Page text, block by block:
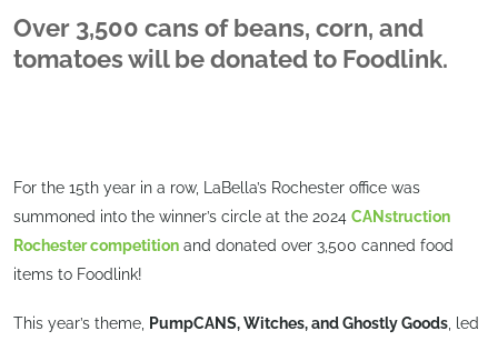
Over 3,500 cans of beans, corn, and
tomatoes will be donated to Foodlink.
For the 15th year in a row, LaBella’s Rochester office was
summoned into the winner’s circle at the 2024 CANstruction
Rochester competition and donated over 3,500 canned food
items to Foodlink!
This year’s theme, PumpCANS, Witches, and Ghostly Goods , led